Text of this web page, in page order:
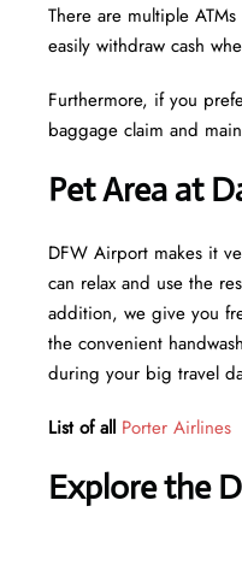
There are multiple
easily withdraw cash
Furthermore, if you
baggage claim and
Pet Area at
DFW Airport makes it
can relax and use the
addition, we give you
the convenient
during your big travel
List of all Porter Airlines
Explore the